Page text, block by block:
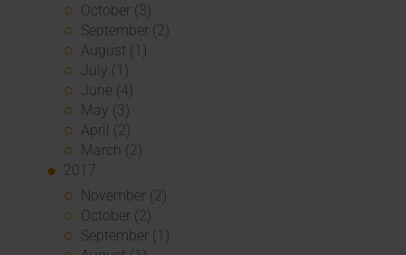
October (3)
September (2)
August (1)
July (1)
June (4)
May (3)
April (2)
March (2)
2017
November (2)
October (2)
September (1)